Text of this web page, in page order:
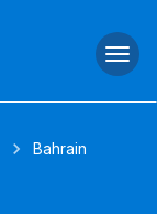
Bahrain